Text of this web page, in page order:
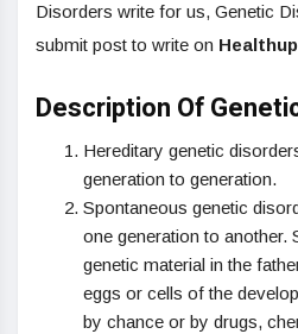
Disorders write for us, Genetic
submit post to write on
Description Of
Hereditary genetic
generation to generation.
Spontaneous genetic
one generation to another.
genetic material in the
eggs or cells of the
by chance or by drugs,